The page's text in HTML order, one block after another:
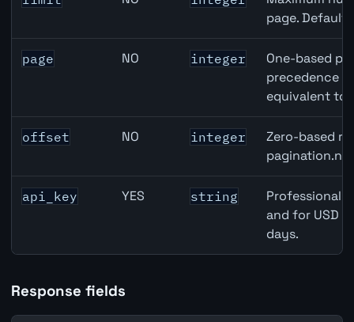
page.
page NO integer
One-based
precedence
equivalent to
offset NO integer
Zero-based
api_key YES string
Professional
and for USD
days.
Response fields